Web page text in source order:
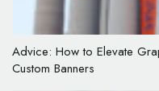
Advice: How to Elevate
Custom Banners